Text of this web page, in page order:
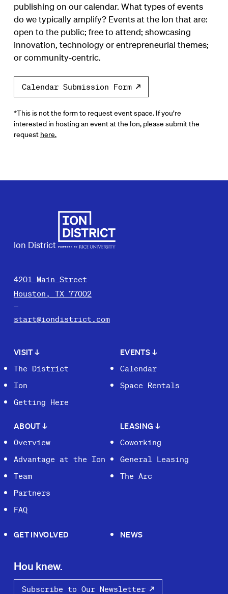
publishing on our calendar. What types of events
do we typically amplify? Events at the Ion that are:
open to the public; free to attend; showcasing
innovation, technology or entrepreneurial themes;
or community-centric.
Calendar Submission Form
*This is not the form to request event space. If you’re
interested in hosting an event at the Ion, please submit the
request here.
Ion District
4201 Main Street
Houston, TX 77002
start@iondistrict.com
VISIT↓
The District
Ion
Getting Here
EVENTS ↓
Calendar
Space Rentals
ABOUT↓
Overview
Advantage at the Ion
Team
Partners
FAQ
LEASING ↓
Coworking
General Leasing
The Arc
GET INVOLVED NEWS
Hou knew.
Subscribe to Our Newsletter